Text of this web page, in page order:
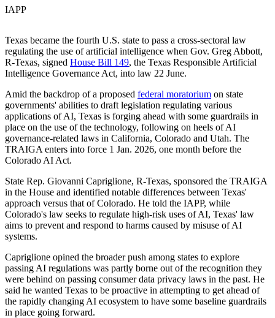
IAPP
Texas became the fourth U.S. state to pass a cross-sectoral law
regulating the use of artificial intelligence when Gov. Greg Abbott,
R-Texas, signed House Bill 149, the Texas Responsible Artificial
Intelligence Governance Act, into law 22 June.
Amid the backdrop of a proposed federal moratorium on state
governments' abilities to draft legislation regulating various
applications of AI, Texas is forging ahead with some guardrails in
place on the use of the technology, following on heels of AI
governance-related laws in California, Colorado and Utah. The
TRAIGA enters into force 1 Jan. 2026, one month before the
Colorado AI Act.
State Rep. Giovanni Capriglione, R-Texas, sponsored the TRAIGA
in the House and identified notable differences between Texas'
approach versus that of Colorado. He told the IAPP, while
Colorado's law seeks to regulate high-risk uses of AI, Texas' law
aims to prevent and respond to harms caused by misuse of AI
systems.
Capriglione opined the broader push among states to explore
passing AI regulations was partly borne out of the recognition they
were behind on passing consumer data privacy laws in the past. He
said he wanted Texas to be proactive in attempting to get ahead of
the rapidly changing AI ecosystem to have some baseline guardrails
in place going forward.